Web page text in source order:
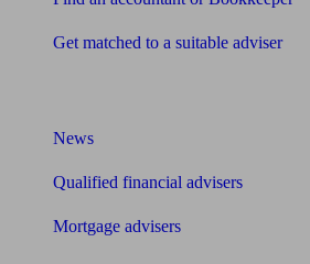
Get matched to a suitable adviser
News
Qualified financial advisers
Mortgage advisers